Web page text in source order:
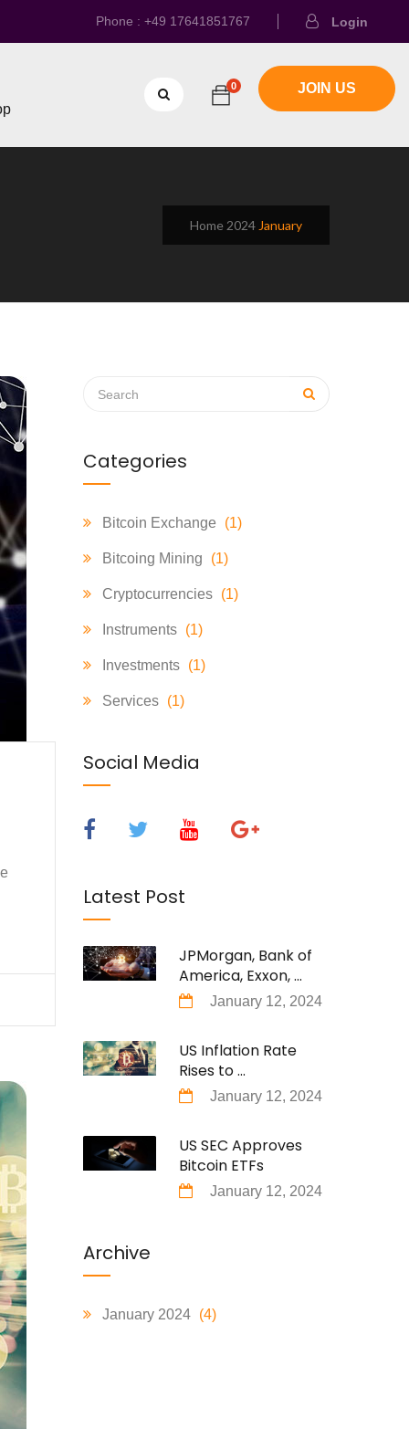
Phone : +49 17641851767 Login
0 JOIN US
Home 2024 January
Categories
Bitcoin Exchange (1)
Bitcoing Mining (1)
Cryptocurrencies (1)
Instruments (1)
Investments (1)
Services (1)
Social Media
Latest Post
JPMorgan, Bank of
America, Exxon, ...
January 12, 2024
US Inflation Rate
Rises to ...
January 12, 2024
US SEC Approves
Bitcoin ETFs
January 12, 2024
Archive
January 2024 (4)